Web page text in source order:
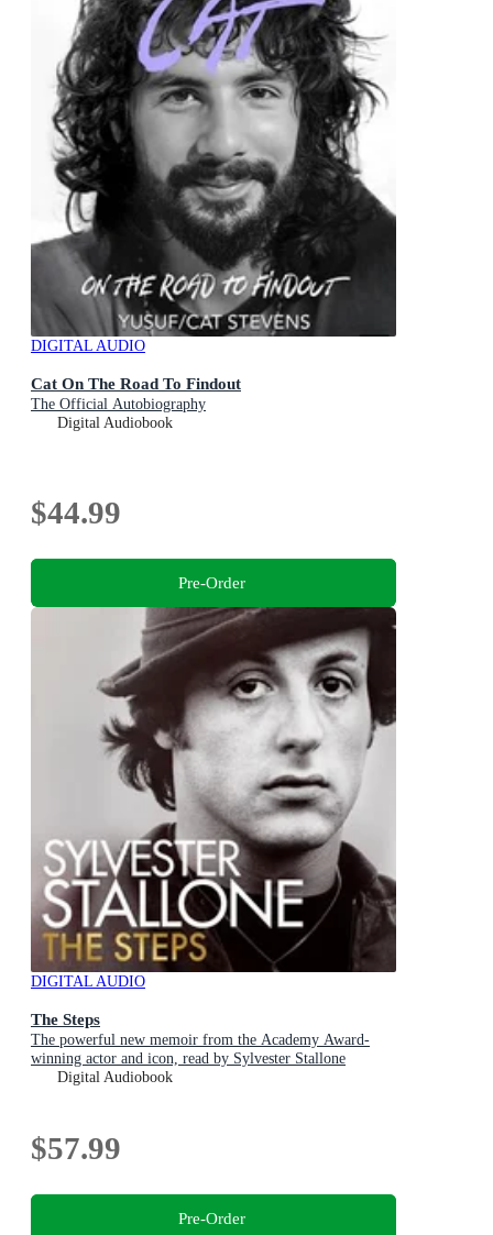
DIGITAL AUDIO
Cat On The Road To Findout
The Official Autobiography
Digital Audiobook
$44.99
Pre-Order
DIGITAL AUDIO
The Steps
The powerful new memoir from the Academy Award-
winning actor and icon, read by Sylvester Stallone
Digital Audiobook
$57.99
Pre-Order